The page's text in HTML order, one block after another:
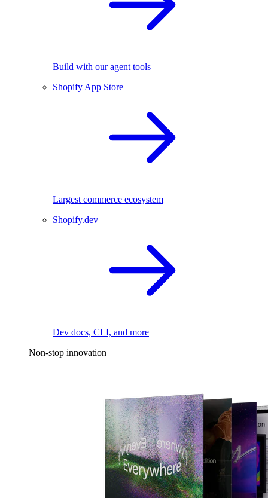
Build with our agent tools
Shopify App Store
Largest commerce ecosystem
Shopify.dev
Dev docs, CLI, and more
Non-stop innovation